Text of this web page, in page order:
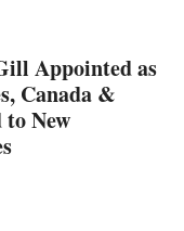
Appointed as
Canada &
New